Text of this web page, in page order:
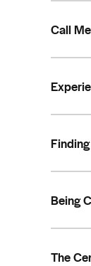
Call
Being
The